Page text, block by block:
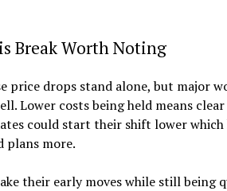
Break Worth Noting
price drops stand alone, but major
Lower costs being held means
could start their shift lower which
plans more.
their early moves while still being